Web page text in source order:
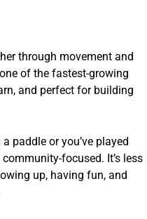
through movement and
of the fastest-growing
and perfect for building
paddle or you’ve played
focused. It’s less
up, having fun, and